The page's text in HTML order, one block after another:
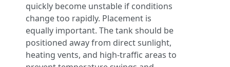
quickly become unstable if conditions
change too rapidly. Placement is
equally important. The tank should be
positioned away from direct sunlight,
heating vents, and high-traffic areas to